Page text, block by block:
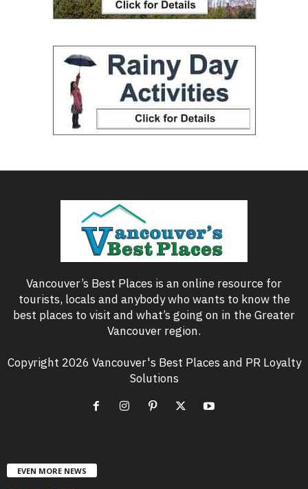
Vancouver’s Best Places is an online resource for
tourists, locals and anybody who wants to know the
best places to visit and what’s going on in the Greater
Vancouver region.
Copyright 2026 Vancouver's Best Places and PR Loyalty
Solutions
EVEN MORE NEWS